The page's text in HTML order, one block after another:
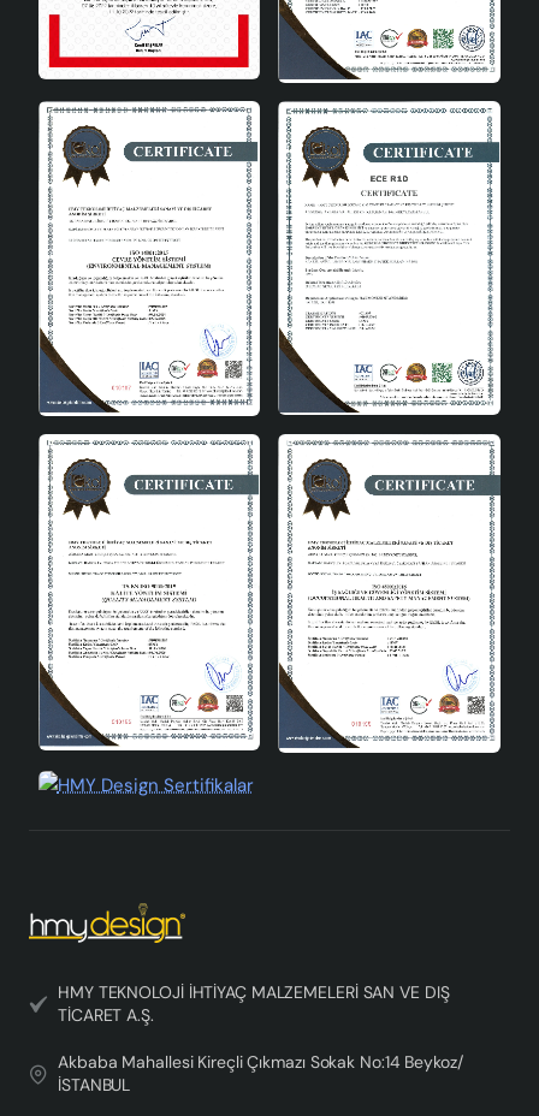
Kitchen: It adds warmth to your kitchen
decoration with its natural bamboo material.
Dining Room: Creates a pleasant ambiance by
using it on dining tables.
Cafes and Restaurants: It can also be used in
commercial areas to increase customer
experience.
Pamie Antique 3-Piece Pendant Lamp with Tray is an
ideal choice for those looking for both aesthetics and
functionality. With its natural material, durable structure
and modern design, this product adds value to your
spaces while providing the peace of mind of making an
environmentally friendly choice. It offers flexible
solutions to your lighting needs by offering a wide range
of bulb options thanks to its E27 socket type. Moreover,
it is user-friendly with its easy installation and long-
lasting use. Pamie Antique 3-Piece Pendant Lamp with
Tray is a candidate to be the choice of those aiming to
add an aesthetic touch while illuminating their living
spaces.
HMY TEKNOLOJİ İHTİYAÇ MALZEMELERİ SAN VE DIŞ
TİCARET A.Ş.
Akbaba Mahallesi Kireçli Çıkmazı Sokak No:14 Beykoz/
İSTANBUL